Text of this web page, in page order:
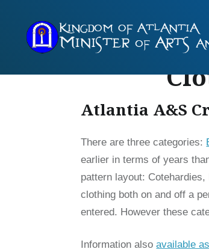
content
Atlantia A&S
There are three categories:
earlier in terms of years
pattern layout:
clothing both on and off a
entered. However these
Information alsoavailable